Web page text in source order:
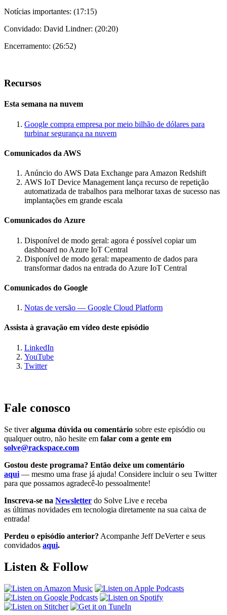
Notícias importantes: (17:15)
Convidado: David Lindner: (20:20)
Encerramento: (26:52)
Recursos
Esta semana na nuvem
Google compra empresa por meio bilhão de dólares para
turbinar segurança na nuvem
Comunicados da AWS
Anúncio do AWS Data Exchange para Amazon Redshift
AWS IoT Device Management lança recurso de repetição
automatizada de trabalhos para melhorar taxas de sucesso nas
implantações em grande escala
Comunicados do Azure
Disponível de modo geral: agora é possível copiar um
dashboard no Azure IoT Central
Disponível de modo geral: mapeamento de dados para
transformar dados na entrada do Azure IoT Central
Comunicados do Google
Notas de versão — Google Cloud Platform
Assista à gravação em vídeo deste episódio
LinkedIn
YouTube
Twitter
Fale conosco
Se tiveralguma dúvida ou comentário sobre este episódio ou
qualquer outro, não hesite em falar com a gente em
solve@rackspace.com
Gostou deste programa? Então deixe um comentário
aqui — mesmo uma frase já ajuda! Considere incluir o seu Twitter
para que possamos agradecê-lo pessoalmente!
Inscreva-se na Newsletter do Solve Live e receba
as últimas novidades em tecnologia diretamente na sua caixa de
entrada!
Perdeu o episódio anterior? Acompanhe Jeff DeVerter e seus
convidados aqui.
Listen & Follow